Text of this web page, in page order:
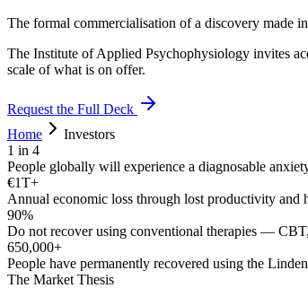
The formal commercialisation of a discovery made
The Institute of Applied Psychophysiology invites
scale of what is on offer.
Request the Full Deck
Home
Investors
1 in 4
People globally will experience a diagnosable
€1T+
Annual economic loss through lost productivity and
90%
Do not recover using conventional therapies —
650,000+
People have permanently recovered using the
The Market Thesis